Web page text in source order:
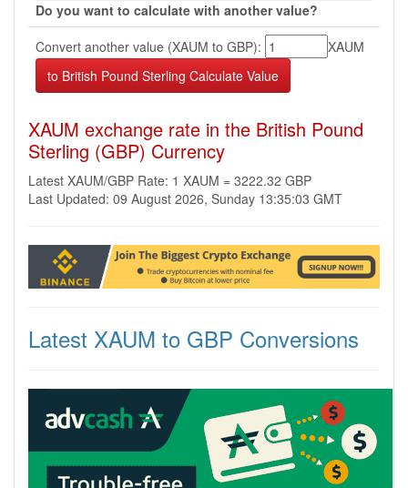
Do you want to calculate with another value?
Convert another value (XAUM to GBP):
XAUM
XAUM exchange rate in the British Pound
Sterling (GBP) Currency
Latest XAUM/GBP Rate: 1 XAUM = 3222.32 GBP
Last Updated: 09 August 2026, Sunday 13:35:03 GMT
Latest XAUM to GBP Conversions